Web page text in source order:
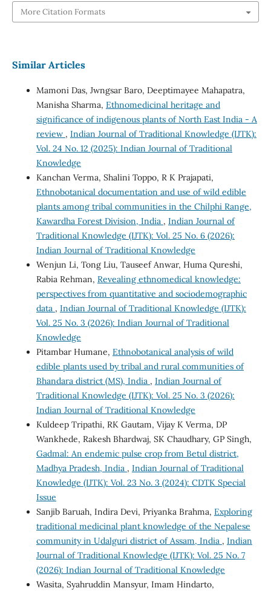
More Citation Formats
Similar Articles
Mamoni Das, Jwngsar Baro, Deeptimayee Mahapatra,
Manisha Sharma, Ethnomedicinal heritage and
significance of indigenous plants of North East India - A
review , Indian Journal of Traditional Knowledge (IJTK):
Vol. 24 No. 12 (2025): Indian Journal of Traditional
Knowledge
Kanchan Verma, Shalini Toppo, R K Prajapati,
Ethnobotanical documentation and use of wild edible
plants among tribal communities in the Chilphi Range,
Kawardha Forest Division, India , Indian Journal of
Traditional Knowledge (IJTK): Vol. 25 No. 6 (2026):
Indian Journal of Traditional Knowledge
Wenjun Li, Tong Liu, Tauseef Anwar, Huma Qureshi,
Rabia Rehman, Revealing ethnomedical knowledge:
perspectives from quantitative and sociodemographic
data , Indian Journal of Traditional Knowledge (IJTK):
Vol. 25 No. 3 (2026): Indian Journal of Traditional
Knowledge
Pitambar Humane, Ethnobotanical analysis of wild
edible plants used by tribal and rural communities of
Bhandara district (MS), India , Indian Journal of
Traditional Knowledge (IJTK): Vol. 25 No. 3 (2026):
Indian Journal of Traditional Knowledge
Kuldeep Tripathi, RK Gautam, Vijay K Verma, DP
Wankhede, Rakesh Bhardwaj, SK Chaudhary, GP Singh,
Gadmal: An endemic pulse crop from Betul district,
Madhya Pradesh, India , Indian Journal of Traditional
Knowledge (IJTK): Vol. 23 No. 3 (2024): CDTK Special
Issue
Sanjib Baruah, Indira Devi, Priyanka Brahma, Exploring
traditional medicinal plant knowledge of the Nepalese
community in Udalguri district of Assam, India , Indian
Journal of Traditional Knowledge (IJTK): Vol. 25 No. 7
(2026): Indian Journal of Traditional Knowledge
Wasita, Syahruddin Mansyur, Imam Hindarto,